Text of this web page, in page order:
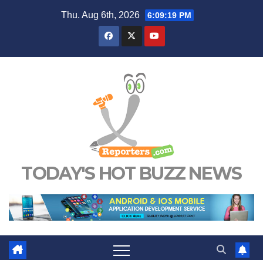
Thu. Aug 6th, 2026 6:09:19 PM
TODAY'S HOT BUZZ NEWS